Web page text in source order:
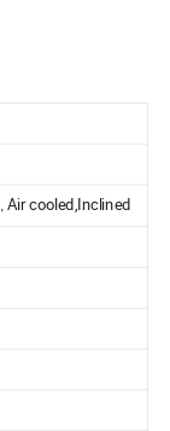
,Air cooled,Inclined